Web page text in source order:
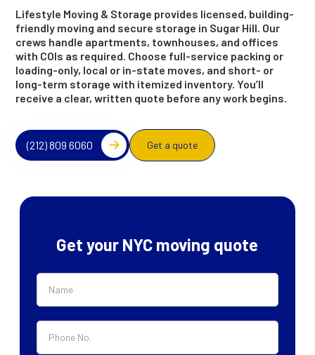
Lifestyle Moving & Storage provides licensed, building-
friendly moving and secure storage in Sugar Hill. Our
crews handle apartments, townhouses, and offices
with COIs as required. Choose full-service packing or
loading-only, local or in-state moves, and short- or
long-term storage with itemized inventory. You’ll
receive a clear, written quote before any work begins.
(212) 809 6060 Get a quote
Get your NYC moving quote